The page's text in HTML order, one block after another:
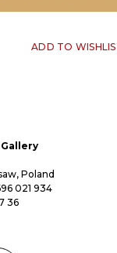
ADD TO
Poland
021 934
36